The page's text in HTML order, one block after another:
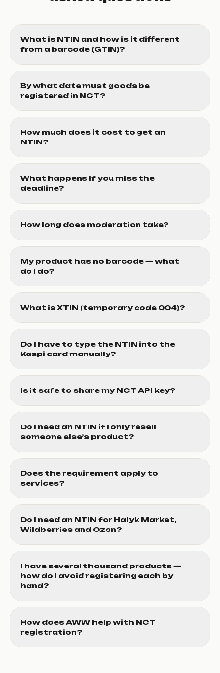
What is NTIN and how is it different
from a barcode (GTIN)?
By what date must goods be
registered in NCT?
How much does it cost to get an
NTIN?
What happens if you miss the
deadline?
How long does moderation take?
My product has no barcode — what
do I do?
What is XTIN (temporary code 004)?
Do I have to type the NTIN into the
Kaspi card manually?
Is it safe to share my NCT API key?
Do I need an NTIN if I only resell
someone else’s product?
Does the requirement apply to
services?
Do I need an NTIN for Halyk Market,
Wildberries and Ozon?
I have several thousand products —
how do I avoid registering each by
hand?
How does AWW help with NCT
registration?